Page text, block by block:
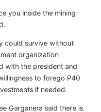
you inside the mining
could survive without
organization
with the president and
to forego P40
if needed.
Garganera said there is